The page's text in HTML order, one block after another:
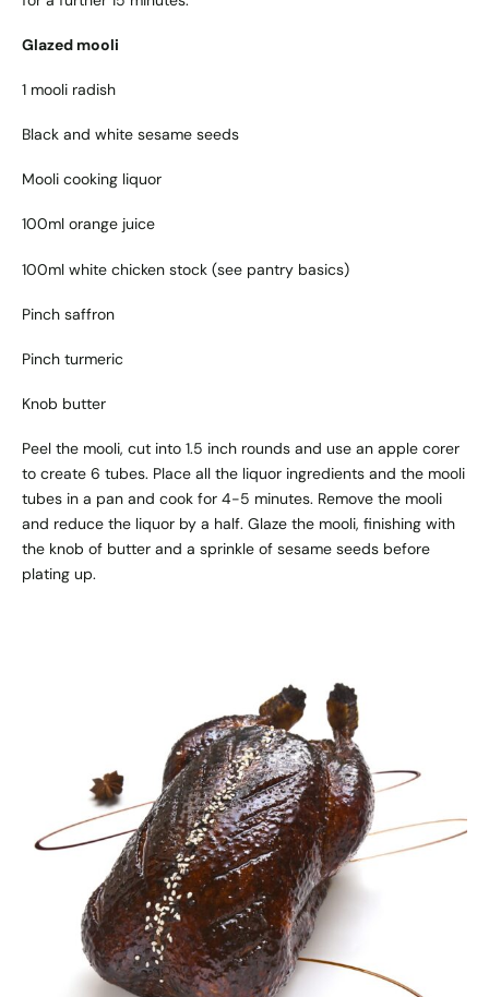
Glazed mooli
1 mooli radish
Black and white sesame seeds
Mooli cooking liquor
100ml orange juice
100ml white chicken stock (see pantry basics)
Pinch saffron
Pinch turmeric
Knob butter
Peel the mooli, cut into 1.5 inch rounds and use an apple corer
to create 6 tubes. Place all the liquor ingredients and the mooli
tubes in a pan and cook for 4-5 minutes. Remove the mooli
and reduce the liquor by a half. Glaze the mooli, finishing with
the knob of butter and a sprinkle of sesame seeds before
plating up.